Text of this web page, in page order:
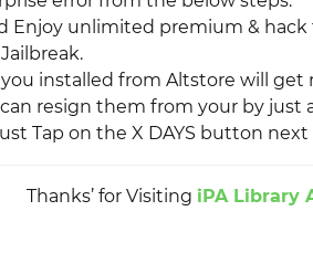
Enjoy unlimited premium &
installed from Altstore will get
resign them from your by just
Tap on the X DAYS button
Thanks’ for Visiting iPA Library